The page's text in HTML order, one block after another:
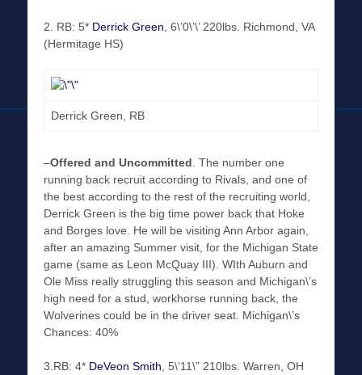
2. RB: 5* Derrick Green , 6\’0\’\’ 220lbs. Richmond, VA
(Hermitage HS)
Derrick Green, RB
–Offered and Uncommitted . The number one
running back recruit according to Rivals, and one of
the best according to the rest of the recruiting world,
Derrick Green is the big time power back that Hoke
and Borges love. He will be visiting Ann Arbor again,
after an amazing Summer visit, for the Michigan State
game (same as Leon McQuay III). WIth Auburn and
Ole Miss really struggling this season and Michigan\’s
high need for a stud, workhorse running back, the
Wolverines could be in the driver seat. Michigan\’s
Chances: 40%
3.RB: 4* DeVeon Smith , 5\’11\” 210lbs. Warren, OH